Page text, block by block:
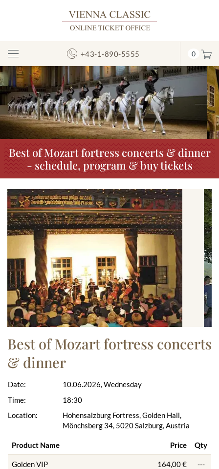
Toggle
Navigation
+43-1-890-5555 0
Previous
Best of Mozart fortress concerts & dinner
- schedule, program & buy tickets
Best of Mozart fortress concerts
& dinner
Date:
Time:
Location:
10.06.2026, Wednesday
18:30
Hohensalzburg Fortress, Golden Hall,
Mönchsberg 34, 5020 Salzburg, Austria
Product Name Price Qty
Golden VIP 164,00 € ---